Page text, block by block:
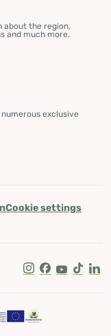
about the region,
and much more.
exclusive
Cookie settings
Instagram
Facebook
Youtube
Tik Tok